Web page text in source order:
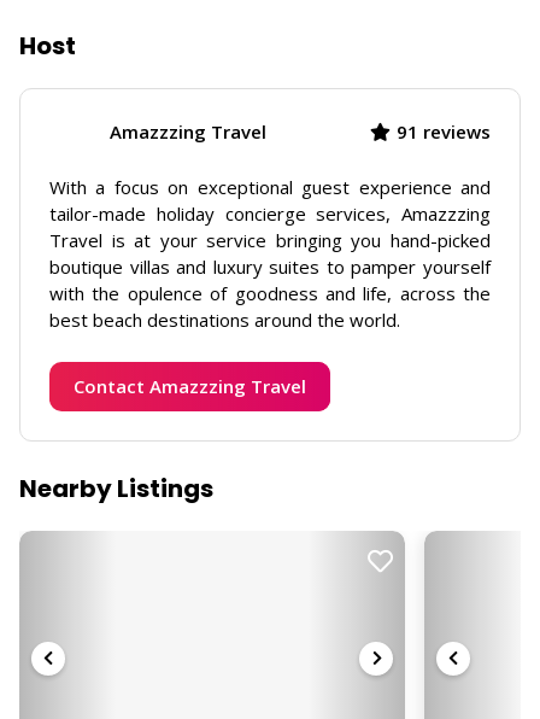
Host
Amazzzing Travel 91 reviews
With a focus on exceptional guest experience and
tailor-made holiday concierge services, Amazzzing
Travel is at your service bringing you hand-picked
boutique villas and luxury suites to pamper yourself
with the opulence of goodness and life, across the
best beach destinations around the world.
Contact Amazzzing Travel
Nearby Listings